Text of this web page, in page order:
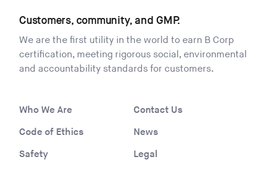
Customers, community, and GMP.
We are the first utility in the world to earn B Corp
certification, meeting rigorous social, environmental
and accountability standards for customers.
Who We Are
Contact Us
Code of Ethics
News
Safety
Legal